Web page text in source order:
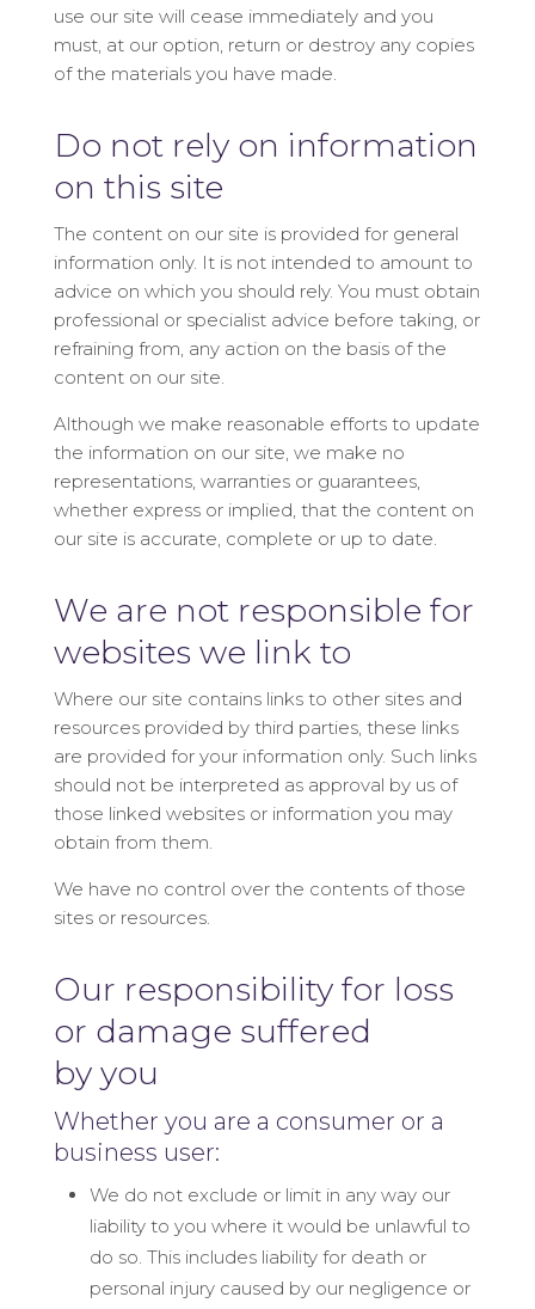
use our site will cease immediately and you
must, at our option, return or destroy any copies
of the materials you have made.
Do not rely on information
on this site
The content on our site is provided for general
information only. It is not intended to amount to
advice on which you should rely. You must obtain
professional or specialist advice before taking, or
refraining from, any action on the basis of the
content on our site.
Although we make reasonable efforts to update
the information on our site, we make no
representations, warranties or guarantees,
whether express or implied, that the content on
our site is accurate, complete or up to date.
We are not responsible for
websites we link to
Where our site contains links to other sites and
resources provided by third parties, these links
are provided for your information only. Such links
should not be interpreted as approval by us of
those linked websites or information you may
obtain from them.
We have no control over the contents of those
sites or resources.
Our responsibility for loss
or damage suffered
by you
Whether you are a consumer or a
business user:
We do not exclude or limit in any way our
liability to you where it would be unlawful to
do so. This includes liability for death or
personal injury caused by our negligence or